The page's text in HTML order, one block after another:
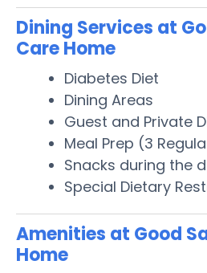
Dining Services at
Care Home
Diabetes Diet
Dining Areas
Guest and Private
Meal Prep (3
Snacks during the
Special Dietary
Amenities at Good
Home